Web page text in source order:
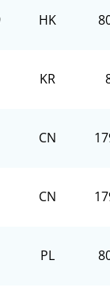
HK
KR
CN
CN
PL